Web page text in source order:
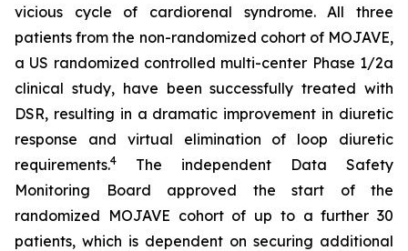
vicious cycle of cardiorenal syndrome. All three
patients from the non-randomized cohort of MOJAVE,
a US randomized controlled multi-center Phase 1/2a
clinical study, have been successfully treated with
DSR, resulting in a dramatic improvement in diuretic
response and virtual elimination of loop diuretic
requirements.4
The independent Data Safety
Monitoring Board approved the start of the
randomized MOJAVE cohort of up to a further 30
patients, which is dependent on securing additional